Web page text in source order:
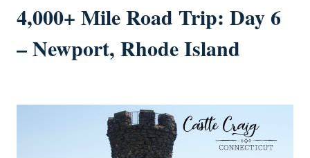
4,000+ Mile Road Trip: Day 6
– Newport, Rhode Island